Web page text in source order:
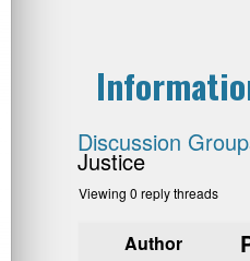
Discussion
Justice
Viewing 0 reply threads
Author